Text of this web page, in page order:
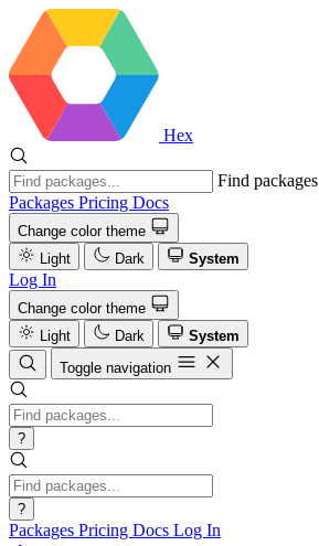
Hex
Find packages
Packages Pricing Docs
Change color theme
Light
Dark System
Log In
Change color theme
Light
Dark
System
Toggle navigation
?
?
Packages Pricing Docs Log In